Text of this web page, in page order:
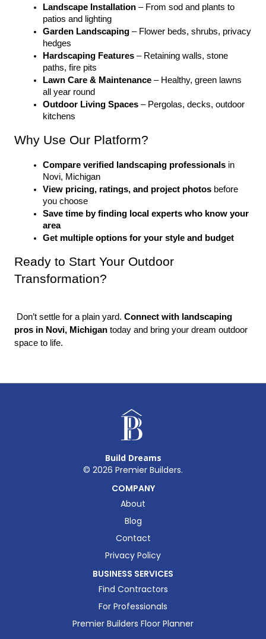
Landscape Installation – From sod and plants to
patios and lighting
Garden Landscaping – Flower beds, shrubs, privacy
hedges
Hardscaping Features – Retaining walls, stone
paths, fire pits
Lawn Care & Maintenance – Healthy, green lawns
all year round
Outdoor Living Spaces – Pergolas, decks, outdoor
kitchens
Why Use Our Platform?
Compare verified landscaping professionals in
Novi, Michigan
View pricing, ratings, and project photos before
you choose
Save time by finding local experts who know your
area
Get multiple options for your style and budget
Ready to Start Your Outdoor
Transformation?
Don’t settle for a plain yard. Connect with landscaping
pros in Novi, Michigan today and bring your dream outdoor
space to life.
Build Dreams
© 2026 Premier Builders.
COMPANY
About
Blog
Contact
Privacy Policy
BUSINESS SERVICES
Find Contractors
For Professionals
Premier Builders Floor Planner